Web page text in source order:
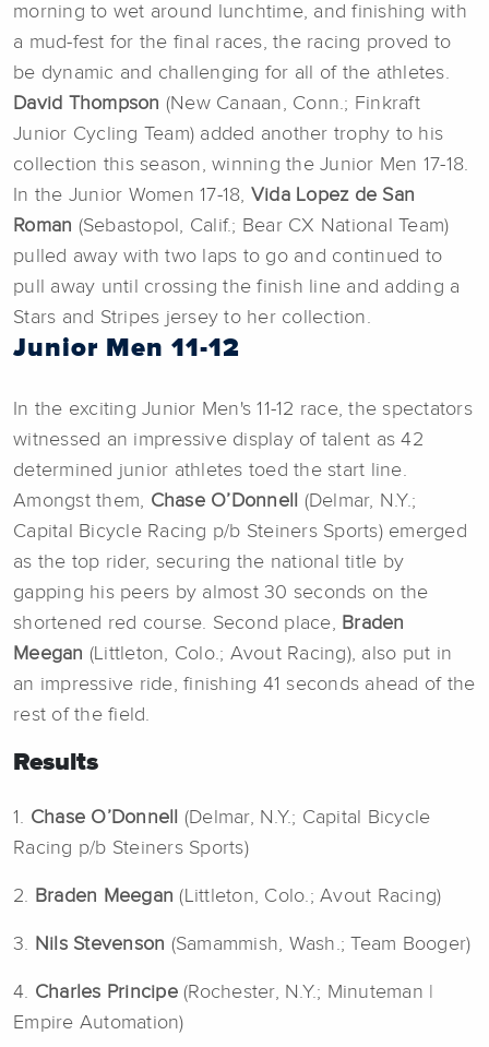
morning to wet around lunchtime, and finishing with
a mud-fest for the final races, the racing proved to
be dynamic and challenging for all of the athletes.
David Thompson (New Canaan, Conn.; Finkraft
Junior Cycling Team) added another trophy to his
collection this season, winning the Junior Men 17-18.
In the Junior Women 17-18, Vida Lopez de San
Roman (Sebastopol, Calif.; Bear CX National Team)
pulled away with two laps to go and continued to
pull away until crossing the finish line and adding a
Stars and Stripes jersey to her collection.
Junior Men 11-12
In the exciting Junior Men's 11-12 race, the spectators
witnessed an impressive display of talent as 42
determined junior athletes toed the start line.
Amongst them, Chase O’Donnell (Delmar, N.Y.;
Capital Bicycle Racing p/b Steiners Sports) emerged
as the top rider, securing the national title by
gapping his peers by almost 30 seconds on the
shortened red course. Second place, Braden
Meegan (Littleton, Colo.; Avout Racing), also put in
an impressive ride, finishing 41 seconds ahead of the
rest of the field.
Results
1. Chase O’Donnell
(Delmar, N.Y.; Capital Bicycle
Racing p/b Steiners Sports)
2. Braden Meegan (Littleton, Colo.; Avout Racing)
3. Nils Stevenson (Samammish, Wash.; Team Booger)
4. Charles Principe(Rochester, N.Y.; Minuteman |
Empire Automation)